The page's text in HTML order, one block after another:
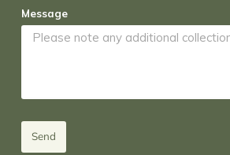
Message
Send